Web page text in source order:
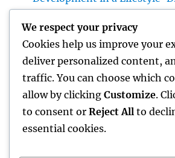
Rest Center: The Surprise
Rest, Better Health And
Better Life
Why a Mattress Protector Is
Cleaner, Healthier, and
We respect your privacy
Cookies help us improve your
deliver personalized content,
traffic. You can choose which
allow by clicking Customize.
to consent or Reject All to
essential cookies.